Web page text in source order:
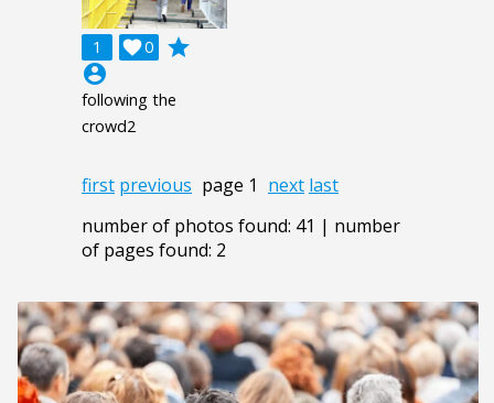
1 0

grade
account_circle
following the
crowd2
first previous page 1 next last
number of photos found: 41 | number
of pages found: 2